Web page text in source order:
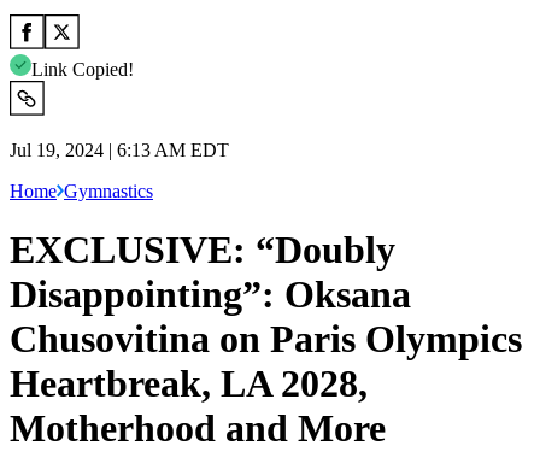
Link Copied!
Jul 19, 2024 | 6:13 AM EDT
Home Gymnastics
EXCLUSIVE: “Doubly
Disappointing”: Oksana
Chusovitina on Paris Olympics
Heartbreak, LA 2028,
Motherhood and More